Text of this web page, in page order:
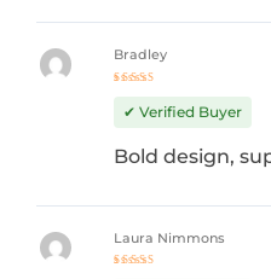
out
of 5
Bradley
✔ Verified Buyer
Bold design,
Laura Nimmons